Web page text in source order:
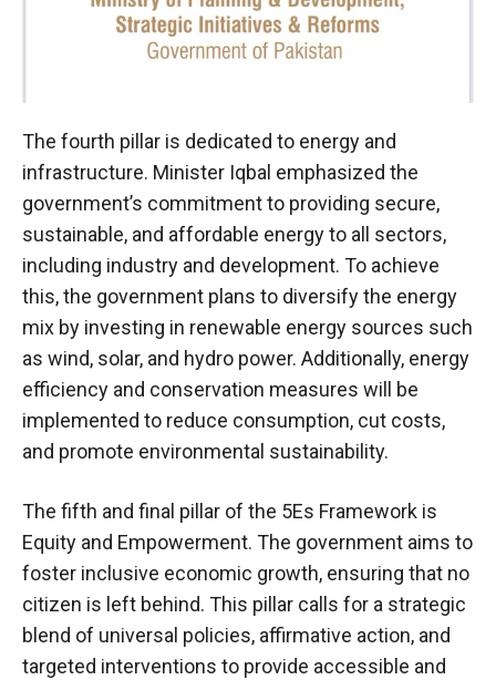
The fourth pillar is dedicated to energy and
infrastructure. Minister Iqbal emphasized the
government’s commitment to providing secure,
sustainable, and affordable energy to all sectors,
including industry and development. To achieve
this, the government plans to diversify the energy
mix by investing in renewable energy sources such
as wind, solar, and hydro power. Additionally, energy
efficiency and conservation measures will be
implemented to reduce consumption, cut costs,
and promote environmental sustainability.
The fifth and final pillar of the 5Es Framework is
Equity and Empowerment. The government aims to
foster inclusive economic growth, ensuring that no
citizen is left behind. This pillar calls for a strategic
blend of universal policies, affirmative action, and
targeted interventions to provide accessible and